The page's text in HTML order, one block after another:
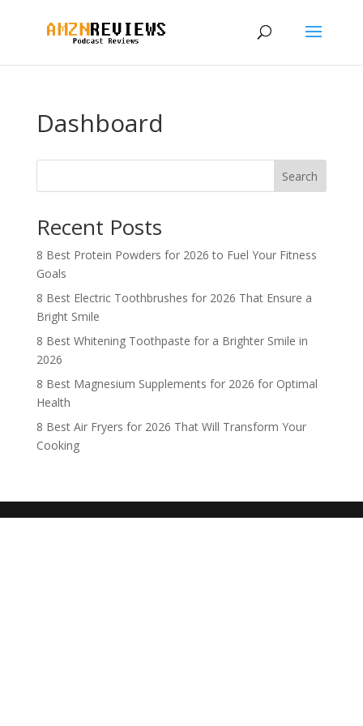
Dashboard
Search
Recent Posts
8 Best Protein Powders for 2026 to Fuel Your Fitness
Goals
8 Best Electric Toothbrushes for 2026 That Ensure a
Bright Smile
8 Best Whitening Toothpaste for a Brighter Smile in
2026
8 Best Magnesium Supplements for 2026 for Optimal
Health
8 Best Air Fryers for 2026 That Will Transform Your
Cooking